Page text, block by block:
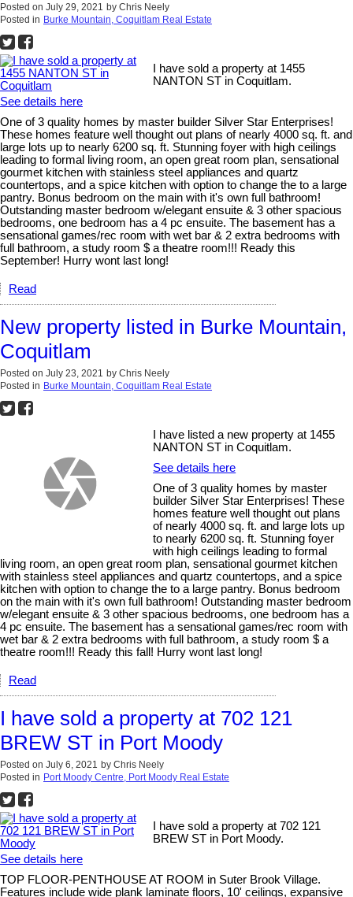
Posted on July 29, 2021 by Chris Neely
Posted in Burke Mountain, Coquitlam Real Estate
I have sold a property at 1455
NANTON ST in Coquitlam.
See details here
One of 3 quality homes by master builder Silver Star Enterprises!
These homes feature well thought out plans of nearly 4000 sq. ft. and
large lots up to nearly 6200 sq. ft. Stunning foyer with high ceilings
leading to formal living room, an open great room plan, sensational
gourmet kitchen with stainless steel appliances and quartz
countertops, and a spice kitchen with option to change the to a large
pantry. Bonus bedroom on the main with it's own full bathroom!
Outstanding master bedroom w/elegant ensuite & 3 other spacious
bedrooms, one bedroom has a 4 pc ensuite. The basement has a
sensational games/rec room with wet bar & 2 extra bedrooms with
full bathroom, a study room $ a theatre room!!! Ready this
September! Hurry wont last long!
Read
New property listed in Burke Mountain,
Coquitlam
Posted on July 23, 2021 by Chris Neely
Posted in Burke Mountain, Coquitlam Real Estate
I have listed a new property at 1455
NANTON ST in Coquitlam.
See details here
One of 3 quality homes by master
builder Silver Star Enterprises! These
homes feature well thought out plans
of nearly 4000 sq. ft. and large lots up
to nearly 6200 sq. ft. Stunning foyer
with high ceilings leading to formal
living room, an open great room plan, sensational gourmet kitchen
with stainless steel appliances and quartz countertops, and a spice
kitchen with option to change the to a large pantry. Bonus bedroom
on the main with it's own full bathroom! Outstanding master bedroom
w/elegant ensuite & 3 other spacious bedrooms, one bedroom has a
4 pc ensuite. The basement has a sensational games/rec room with
wet bar & 2 extra bedrooms with full bathroom, a study room $ a
theatre room!!! Ready this fall! Hurry wont last long!
Read
I have sold a property at 702 121
BREW ST in Port Moody
Posted on July 6, 2021 by Chris Neely
Posted in Port Moody Centre, Port Moody Real Estate
I have sold a property at 702 121
BREW ST in Port Moody.
See details here
TOP FLOOR-PENTHOUSE AT ROOM in Suter Brook Village.
Features include wide plank laminate floors, 10' ceilings, expansive